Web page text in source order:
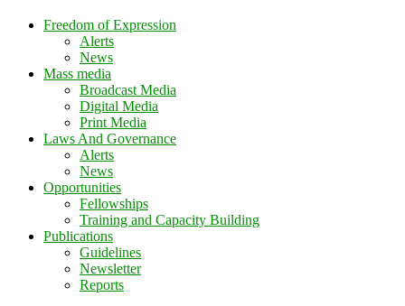
Freedom of Expression
Alerts
News
Mass media
Broadcast Media
Digital Media
Print Media
Laws And Governance
Alerts
News
Opportunities
Fellowships
Training and Capacity Building
Publications
Guidelines
Newsletter
Reports